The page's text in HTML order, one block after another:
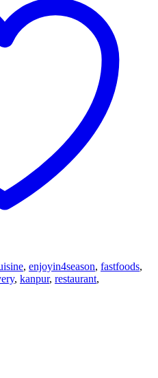
, enjoyin4season, fastfoods,
, kanpur, restaurant,